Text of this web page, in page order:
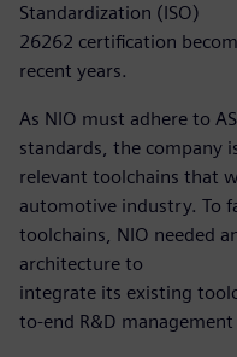
Standardization (ISO)
26262 certification
recent years.
As NIO must adhere to
standards, the company
relevant toolchains that
automotive industry. To
toolchains, NIO needed
architecture to
integrate its existing
to-end R&D management